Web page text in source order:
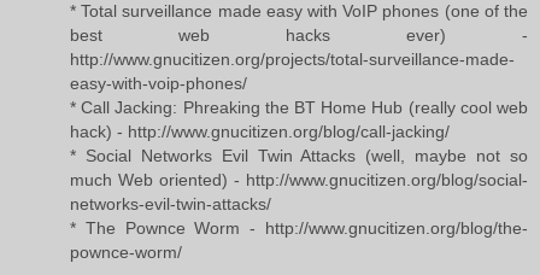
* Total surveillance made easy with VoIP phones (one of the
best web hacks ever) -
http://www.gnucitizen.org/projects/total-surveillance-made-
easy-with-voip-phones/
* Call Jacking: Phreaking the BT Home Hub (really cool web
hack) - http://www.gnucitizen.org/blog/call-jacking/
* Social Networks Evil Twin Attacks (well, maybe not so
much Web oriented) - http://www.gnucitizen.org/blog/social-
networks-evil-twin-attacks/
* The Pownce Worm - http://www.gnucitizen.org/blog/the-
pownce-worm/